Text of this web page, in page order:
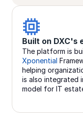
framework
governed within DXC's
our structured
from AI vision to
OASIS, our operating